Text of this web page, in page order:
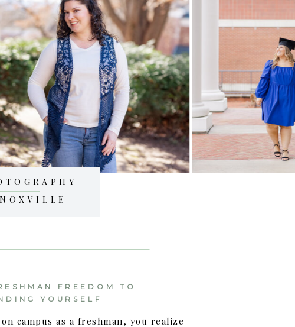
campus as a freshman, you realize
FREEDOM TO
YOURSELF